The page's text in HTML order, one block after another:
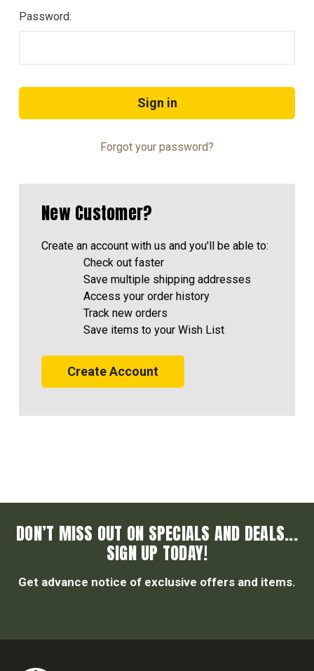
Password:
Forgot your password?
New Customer?
Create an account with us and you'll be able to:
Check out faster
Save multiple shipping addresses
Access your order history
Track new orders
Save items to your Wish List
Create Account
DON’T MISS OUT ON SPECIALS AND DEALS...
SIGN UP TODAY!
Get advance notice of exclusive offers and items.